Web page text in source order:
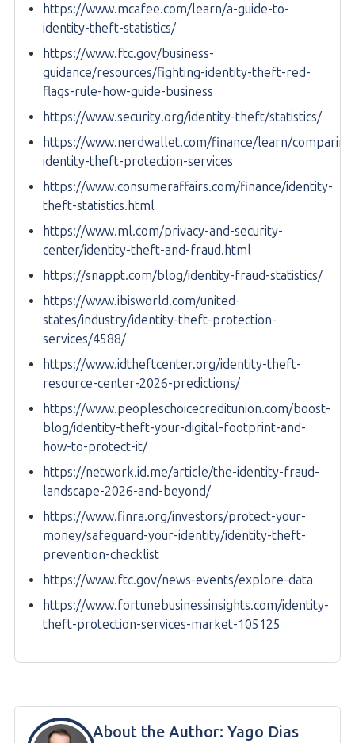
https://www.mcafee.com/learn/a-guide-to-
identity-theft-statistics/
https://www.ftc.gov/business-
guidance/resources/fighting-identity-theft-red-
flags-rule-how-guide-business
https://www.security.org/identity-theft/statistics/
https://www.nerdwallet.com/finance/learn/
identity-theft-protection-services
https://www.consumeraffairs.com/finance/identity-
theft-statistics.html
https://www.ml.com/privacy-and-security-
center/identity-theft-and-fraud.html
https://snappt.com/blog/identity-fraud-statistics/
https://www.ibisworld.com/united-
states/industry/identity-theft-protection-
services/4588/
https://www.idtheftcenter.org/identity-theft-
resource-center-2026-predictions/
https://www.peopleschoicecreditunion.com/boost-
blog/identity-theft-your-digital-footprint-and-
how-to-protect-it/
https://network.id.me/article/the-identity-fraud-
landscape-2026-and-beyond/
https://www.finra.org/investors/protect-your-
money/safeguard-your-identity/identity-theft-
prevention-checklist
https://www.ftc.gov/news-events/explore-data
https://www.fortunebusinessinsights.com/identity-
theft-protection-services-market-105125
About the Author: Yago Dias